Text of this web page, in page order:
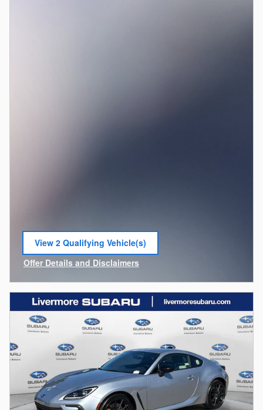
View 2 Qualifying Vehicle(s)
open in same tab
Offer Details and Disclaimers
Open Incentive Modal